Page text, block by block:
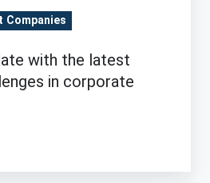
Companies
with the latest
in corporate